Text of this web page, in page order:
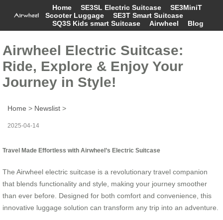
Home SE3SL Electric Suitcase
SE3MiniT
Scooter Luggage
SE3T Smart Suitcase
SQ3S Kids smart Suitcase
Airwheel Blog
Airwheel Electric Suitcase:
Ride, Explore & Enjoy Your
Journey in Style!
Home > Newslist >
2025-04-14
Travel Made Effortless with Airwheel’s Electric Suitcase
The Airwheel electric suitcase is a revolutionary travel companion
that blends functionality and style, making your journey smoother
than ever before. Designed for both comfort and convenience, this
innovative luggage solution can transform any trip into an adventure.